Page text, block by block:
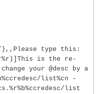
type this:
is the re-
your @desc by a
list%cn -
list